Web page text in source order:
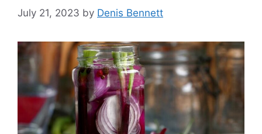
July 21, 2023 by Denis Bennett